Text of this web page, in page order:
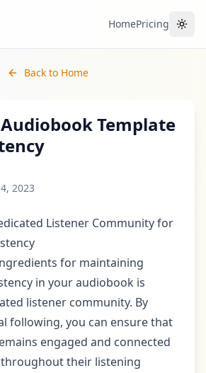
HomePricing
Back to Home
Template
2023
Listener Community for
for maintaining
in your audiobook is
listener community. By
following, you can ensure that
engaged and connected
their listening